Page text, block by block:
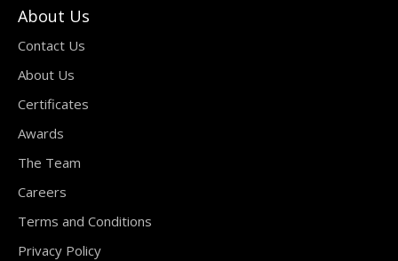
About Us
Contact Us
About Us
Certificates
Awards
The Team
Careers
Terms and Conditions
Privacy Policy